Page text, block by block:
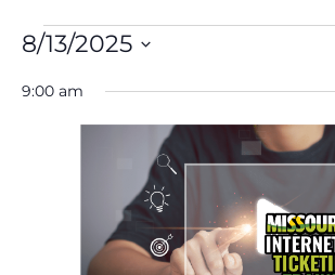
Events
for
August
2025
8/13/2025
9:00 am